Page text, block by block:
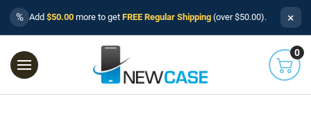
% Add $50.00 more to get FREE Regular Shipping (over $50.00). ×
0